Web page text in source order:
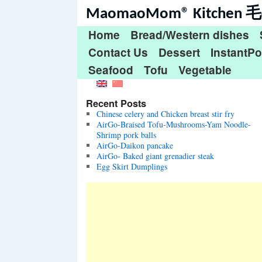
MaomaoMom® Kitchen
Home Bread/Western dishes
Contact Us
Dessert
Seafood
Tofu Vegetable
Recent Posts
Chinese celery and Chicken breast stir fry
AirGo-Braised Tofu-Mushrooms-Yam Noodle-
Shrimp pork balls
AirGo-Daikon pancake
AirGo- Baked giant grenadier steak
Egg Skirt Dumplings